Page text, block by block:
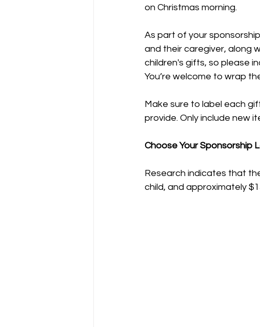
on Christmas morning.
As part of your
and their caregiver, along
children's gifts, so please
You’re welcome to wrap
Make sure to label each
provide. Only include new
Choose Your Sponsorship
Research indicates that
child, and approximately